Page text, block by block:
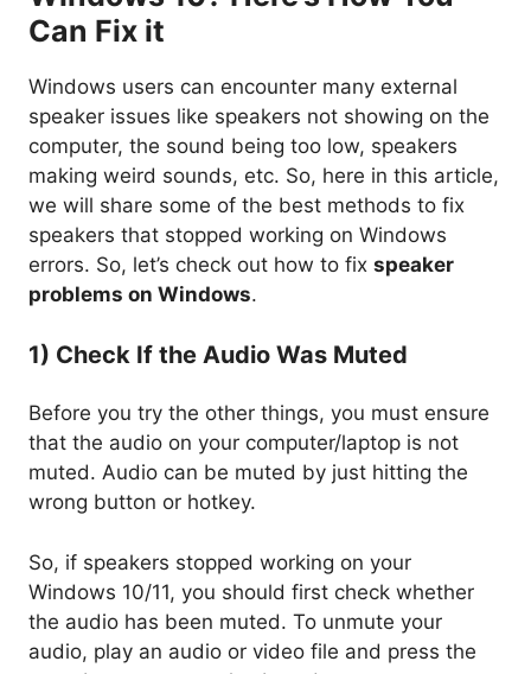
Can Fix it
Windows users can encounter many external
speaker issues like speakers not showing on the
computer, the sound being too low, speakers
making weird sounds, etc. So, here in this article,
we will share some of the best methods to fix
speakers that stopped working on Windows
errors. So, let’s check out how to fix speaker
problems on Windows.
1) Check If the Audio Was Muted
Before you try the other things, you must ensure
that the audio on your computer/laptop is not
muted. Audio can be muted by just hitting the
wrong button or hotkey.
So, if speakers stopped working on your
Windows 10/11, you should first check whether
the audio has been muted. To unmute your
audio, play an audio or video file and press the